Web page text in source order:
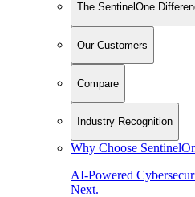
The SentinelOne
Our Customers
Compare
Industry Recognition
Why Choose
AI-Powered
Next.